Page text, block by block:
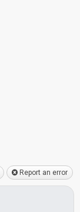
Report an error